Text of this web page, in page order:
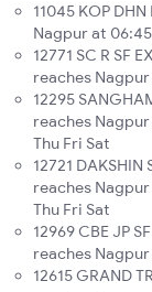
11045 KOP
Nagpur at
12771 SC R SF
reaches
12295
reaches
Thu Fri Sat
12721
reaches
Thu Fri Sat
12969 CBE JP
reaches Nagpur
12615 GRAND